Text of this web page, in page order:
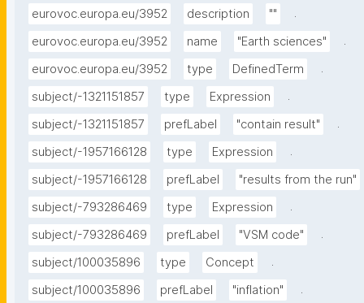
eurovoc.europa.eu/3952 description ""
.
eurovoc.europa.eu/3952
name "Earth sciences"
.
eurovoc.europa.eu/3952
type DefinedTerm
.
subject/-1321151857
type Expression
.
subject/-1321151857
prefLabel "contain result"
.
subject/-1957166128
type Expression
.
subject/-1957166128
prefLabel
"results from the run"
subject/-793286469
type Expression
.
subject/-793286469
prefLabel "VSM code"
.
subject/100035896
type Concept
.
subject/100035896
prefLabel "inflation"
.